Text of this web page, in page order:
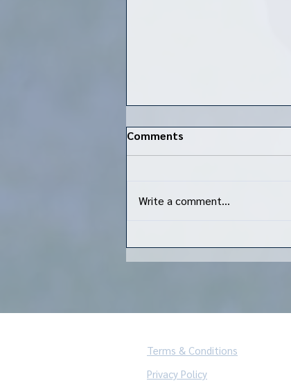
rugby is back!
Comments
Write a comment...
Terms & Conditions
Privacy Policy